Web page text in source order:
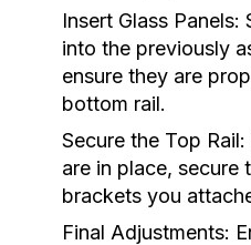
Insert Glass Panels:
into the previously
ensure they are
bottom rail.
Secure the Top Rail:
are in place, secure
brackets you
Final Adjustments: